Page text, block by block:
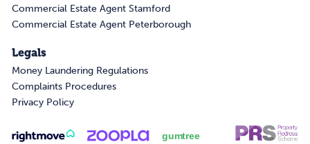
Commercial Estate Agent Stamford
Commercial Estate Agent Peterborough
Legals
Money Laundering Regulations
Complaints Procedures
Privacy Policy